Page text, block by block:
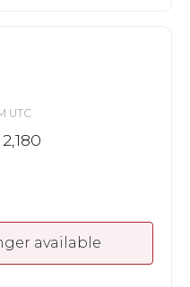
UTC
available